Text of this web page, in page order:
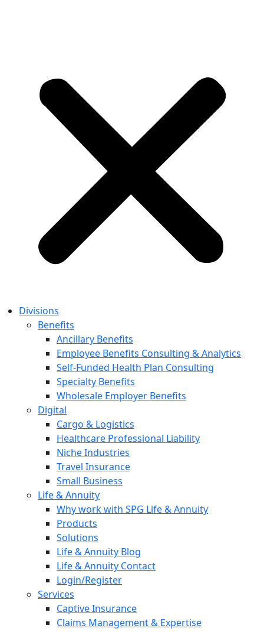
Divisions
Benefits
Ancillary Benefits
Employee Benefits Consulting & Analytics
Self-Funded Health Plan Consulting
Specialty Benefits
Wholesale Employer Benefits
Digital
Cargo & Logistics
Healthcare Professional Liability
Niche Industries
Travel Insurance
Small Business
Life & Annuity
Why work with SPG Life & Annuity
Products
Solutions
Life & Annuity Blog
Life & Annuity Contact
Login/Register
Services
Captive Insurance
Claims Management & Expertise